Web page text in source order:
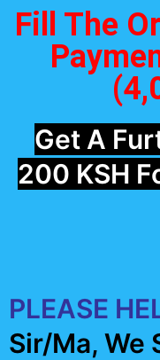
Fill The
Get A
200 KSH
PLEASE
Sir/Ma, We